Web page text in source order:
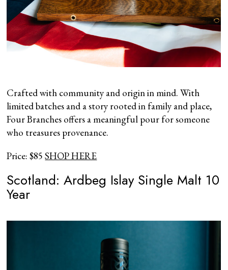
Crafted with community and origin in mind. With
limited batches and a story rooted in family and place,
Four Branches offers a meaningful pour for someone
who treasures provenance.
Price: $85SHOP HERE
Scotland: Ardbeg Islay Single Malt 10
Year